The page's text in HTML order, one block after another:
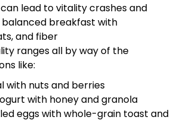
lead to vitality crashes and
balanced breakfast with
and fiber
ranges all by way of the
like:
with nuts and berries
with honey and granola
eggs with whole-grain toast and